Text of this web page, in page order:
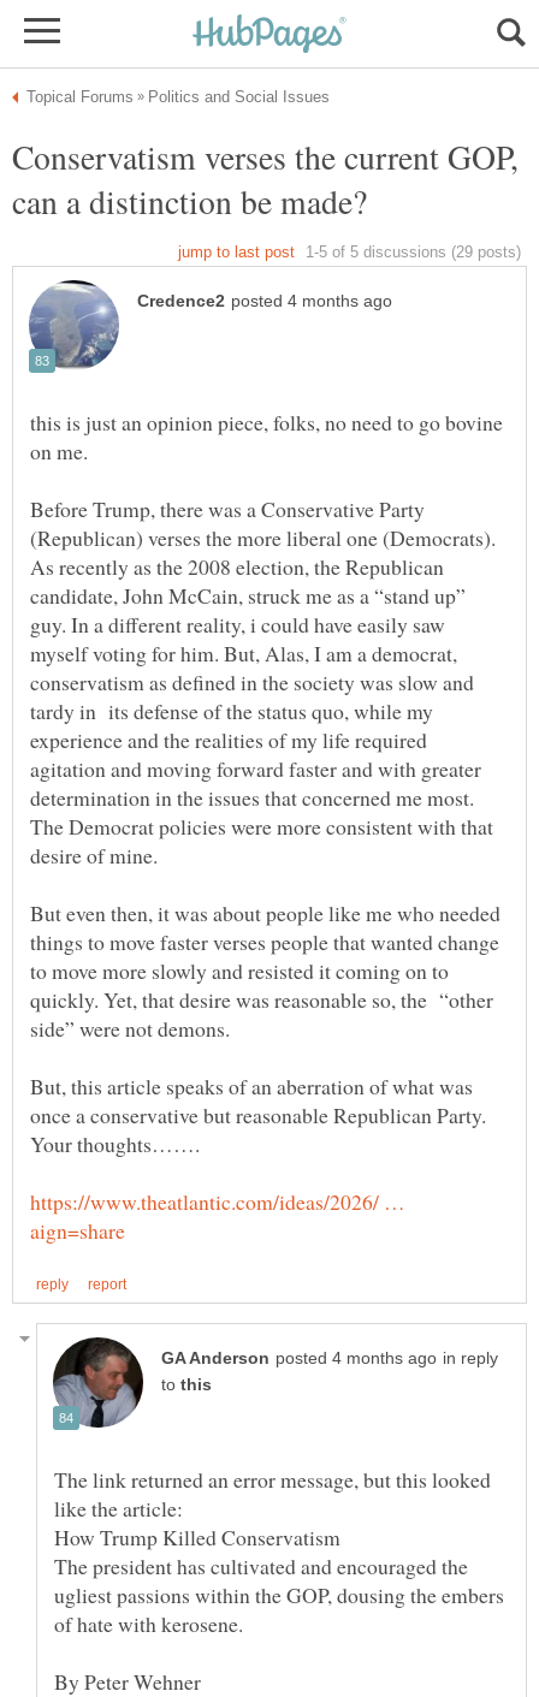
Conservatism verses the current GOP,
this is just an opinion piece, folks, no need to go bovine
on me.
Before Trump, there was a Conservative Party
(Republican) verses the more liberal one (Democrats).
As recently as the 2008 election, the Republican
candidate, John McCain, struck me as a “stand up”
guy. In a different reality, i could have easily saw
myself voting for him. But, Alas, I am a democrat,
conservatism as defined in the society was slow and
tardy in its defense of the status quo, while my
experience and the realities of my life required
agitation and moving forward faster and with greater
determination in the issues that concerned me most.
The Democrat policies were more consistent with that
desire of mine.
But even then, it was about people like me who needed
things to move faster verses people that wanted change
to move more slowly and resisted it coming on to
quickly. Yet, that desire was reasonable so, the “other
side” were not demons.
But, this article speaks of an aberration of what was
once a conservative but reasonable Republican Party.
https://www.theatlantic.com/ideas/2026/ …
in reply
to
The link returned an error message, but this looked
The president has cultivated and encouraged the
ugliest passions within the GOP, dousing the embers